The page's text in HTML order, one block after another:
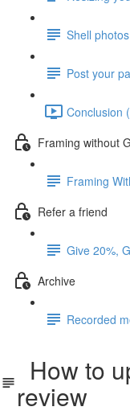
Shell photos
Post your
Conclusion
Framing without
Framing
Refer a friend
Give 20%,
Archive
Recorded
How to
review